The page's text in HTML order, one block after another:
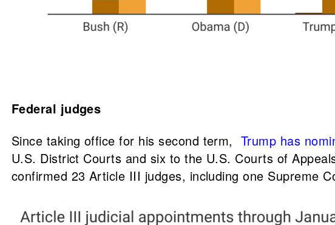
Federal judges
Since taking office for his second term, Trump has
U.S. District Courts and six to the U.S. Courts of
confirmed 23 Article III judges, including one Supreme